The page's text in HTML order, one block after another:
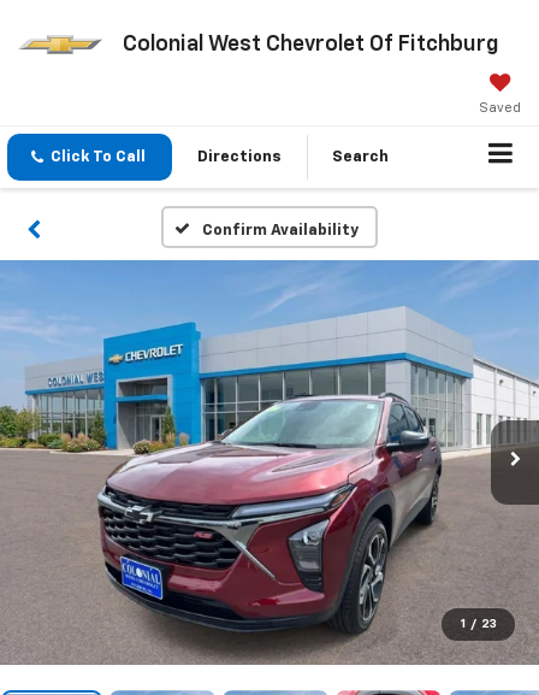
Colonial West Chevrolet Of Fitchburg
Saved
Click To Call Directions Search
Confirm Availability
1 / 23